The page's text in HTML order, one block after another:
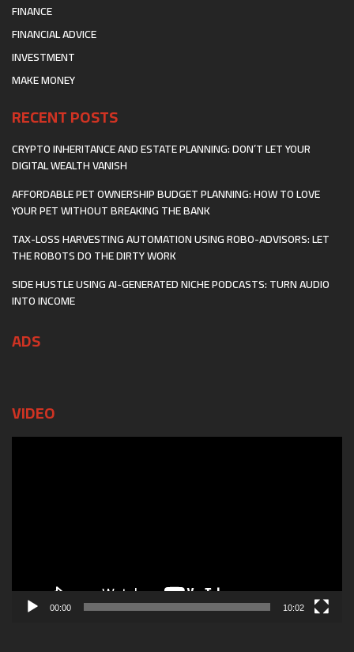
FINANCE
FINANCIAL ADVICE
INVESTMENT
MAKE MONEY
RECENT POSTS
CRYPTO INHERITANCE AND ESTATE PLANNING: DON’T LET YOUR
DIGITAL WEALTH VANISH
AFFORDABLE PET OWNERSHIP BUDGET PLANNING: HOW TO LOVE
YOUR PET WITHOUT BREAKING THE BANK
TAX-LOSS HARVESTING AUTOMATION USING ROBO-ADVISORS: LET
THE ROBOTS DO THE DIRTY WORK
SIDE HUSTLE USING AI-GENERATED NICHE PODCASTS: TURN AUDIO
INTO INCOME
ADS
VIDEO
Video
00:00 10:02